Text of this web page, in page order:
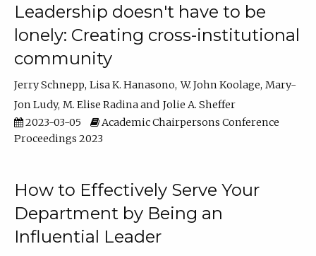
Leadership doesn't have to be
lonely: Creating cross-institutional
community
Jerry Schnepp Lisa K. Hanasono W. John Koolage Mary-
Jon Ludy M. Elise Radina
Jolie A. Sheffer
2023-03-05
Academic Chairpersons Conference
Proceedings 2023
How to Effectively Serve Your
Department by Being an
Influential Leader